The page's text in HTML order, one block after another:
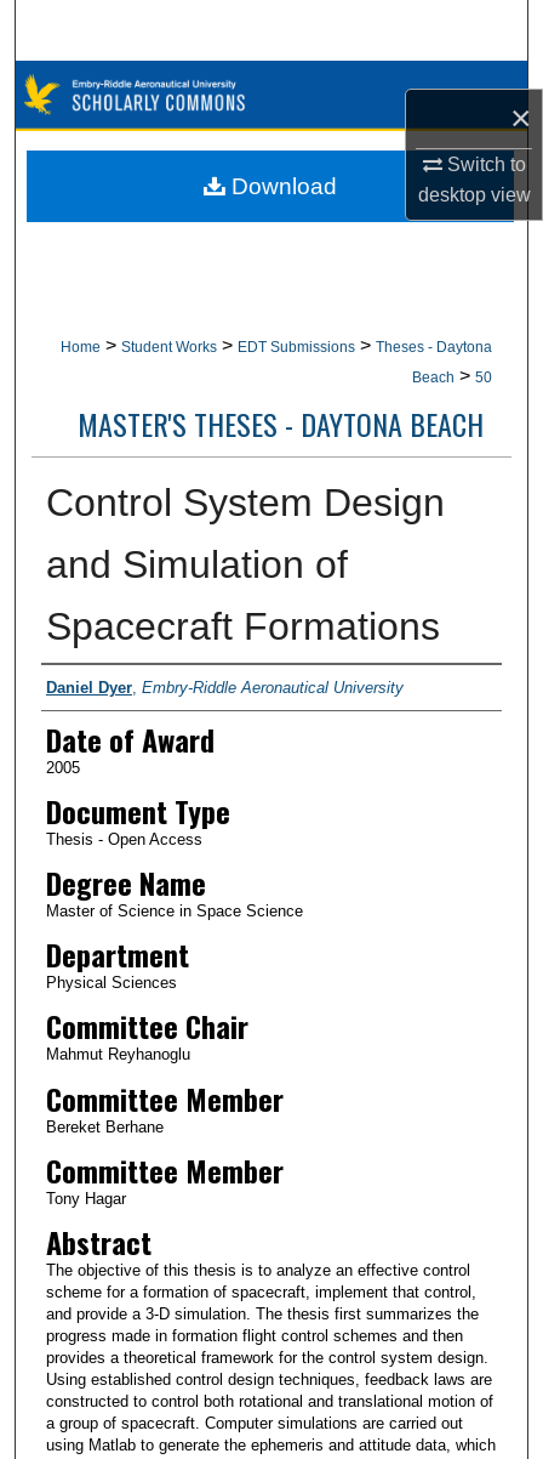
×
Switch to
desktopview
Browse Collections
My Account
Home > Student Works > EDT Submissions > Theses - Daytona
Beach > 50
MASTER'S THESES - DAYTONA BEACH
Control System Design
and Simulation of
Spacecraft Formations
Author
Daniel Dyer, Embry-Riddle Aeronautical University
Date of Award
2005
Document Type
Thesis - Open Access
Degree Name
Master of Science in Space Science
Department
Physical Sciences
Committee Chair
Mahmut Reyhanoglu
Committee Member
Bereket Berhane
Committee Member
Tony Hagar
Abstract
The objective of this thesis is to analyze an effective control
scheme for a formation of spacecraft, implement that control,
and provide a 3-D simulation. The thesis first summarizes the
progress made in formation flight control schemes and then
provides a theoretical framework for the control system design.
Using established control design techniques, feedback laws are
constructed to control both rotational and translational motion of
a group of spacecraft. Computer simulations are carried out
using Matlab to generate the ephemeris and attitude data, which
Download